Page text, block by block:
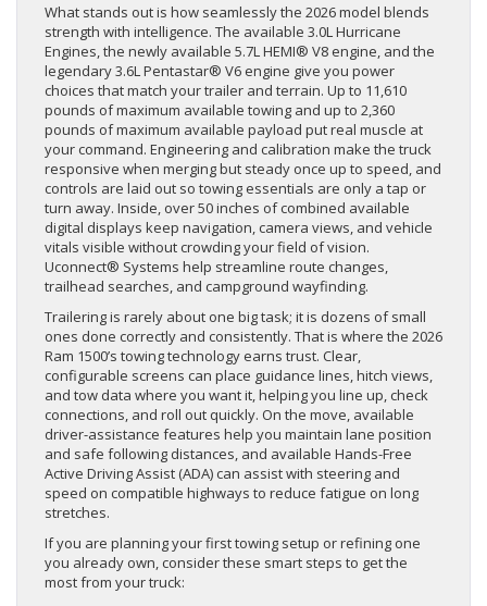
What stands out is how seamlessly the 2026 model blends
strength with intelligence. The available 3.0L Hurricane
Engines, the newly available 5.7L HEMI® V8 engine, and the
legendary 3.6L Pentastar® V6 engine give you power
choices that match your trailer and terrain. Up to 11,610
pounds of maximum available towing and up to 2,360
pounds of maximum available payload put real muscle at
your command. Engineering and calibration make the truck
responsive when merging but steady once up to speed, and
controls are laid out so towing essentials are only a tap or
turn away. Inside, over 50 inches of combined available
digital displays keep navigation, camera views, and vehicle
vitals visible without crowding your field of vision.
Uconnect® Systems help streamline route changes,
trailhead searches, and campground wayfinding.
Trailering is rarely about one big task; it is dozens of small
ones done correctly and consistently. That is where the 2026
Ram 1500’s towing technology earns trust. Clear,
configurable screens can place guidance lines, hitch views,
and tow data where you want it, helping you line up, check
connections, and roll out quickly. On the move, available
driver-assistance features help you maintain lane position
and safe following distances, and available Hands-Free
Active Driving Assist (ADA) can assist with steering and
speed on compatible highways to reduce fatigue on long
stretches.
If you are planning your first towing setup or refining one
you already own, consider these smart steps to get the
most from your truck: